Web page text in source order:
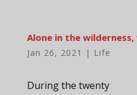
Alone in the
Jan 26, 2021 | Life
During the twenty